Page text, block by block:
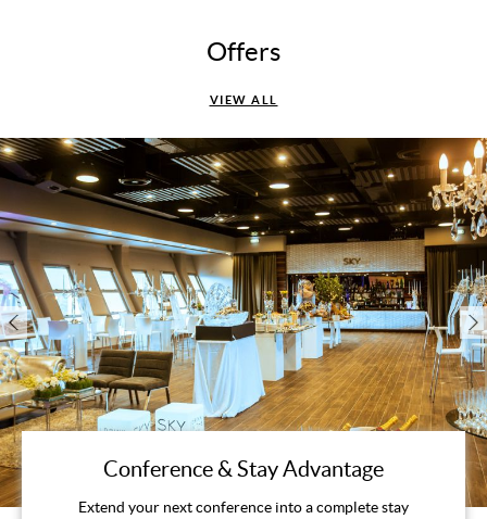
Offers
VIEW ALL
Conference & Stay Advantage
Extend your next conference into a complete stay